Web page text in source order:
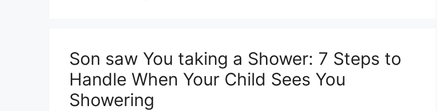
Son saw You taking a Shower: 7 Steps to
Handle When Your Child Sees You
Showering